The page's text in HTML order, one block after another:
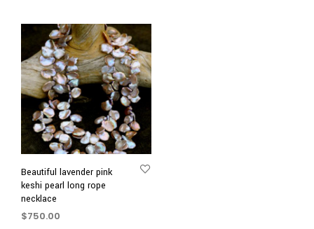
Beautiful lavender pink
keshi pearl long rope
necklace
$750.00